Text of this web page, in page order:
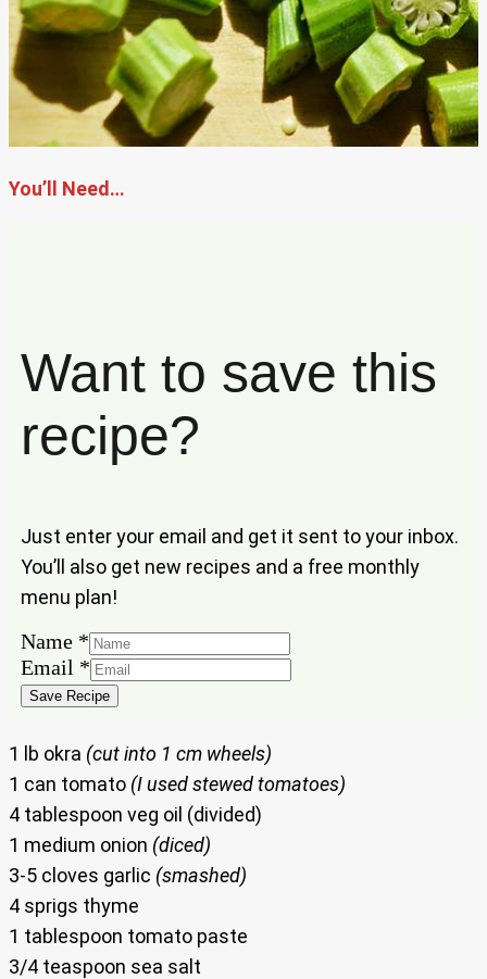
You’ll Need…
Want to save this
recipe?
Just enter your email and get it sent to your inbox.
You’ll also get new recipes and a free monthly
menu plan!
Email
Name
Name *
Email *
Save Recipe
1 lb okra (cut into 1 cm wheels)
1 can tomato (I used stewed tomatoes)
4 tablespoon veg oil (divided)
1 medium onion (diced)
3-5 cloves garlic (smashed)
4 sprigs thyme
1 tablespoon tomato paste
3/4 teaspoon sea salt